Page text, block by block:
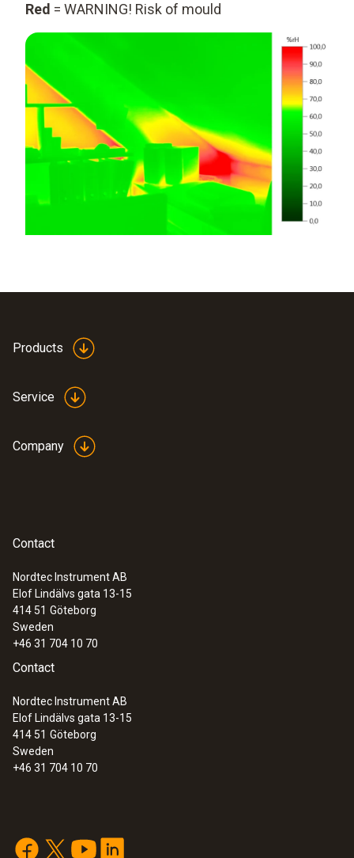
Red = WARNING! Risk of mould
Products
Service
Company
Contact
Nordtec Instrument AB
Elof Lindälvs gata 13-15
414 51 Göteborg
Sweden
+46 31 704 10 70
Contact
Nordtec Instrument AB
Elof Lindälvs gata 13-15
414 51 Göteborg
Sweden
+46 31 704 10 70